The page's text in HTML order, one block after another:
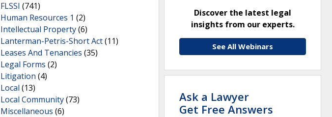
FLSSI (741)
Human Resources 1 (2)
Intellectual Property(6)
Lanterman-Petris-Short Act(11)
Leases And Tenancies (35)
Legal Forms (2)
Litigation (4)
Local (13)
Local Community(73)
Miscellaneous (6)
Discover the latest legal
insights from our experts.
See All Webinars
Ask a Lawyer
Get Free Answers